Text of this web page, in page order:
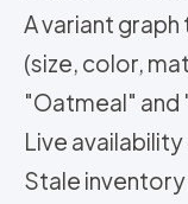
A variant
(size, color,
"Oatmeal"
Live
Stale